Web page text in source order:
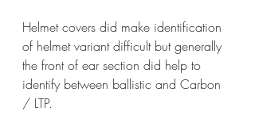
Helmet covers did make identification
of helmet variant difficult but generally
the front of ear section did help to
identify between ballistic and Carbon
/ LTP.